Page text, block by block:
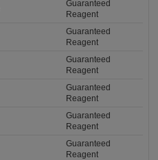
Guaranteed
Reagent
Guaranteed
Reagent
Guaranteed
Reagent
Guaranteed
Reagent
Guaranteed
Reagent
Guaranteed
Reagent